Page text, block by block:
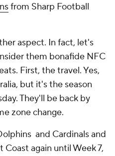
from Sharp Football
aspect. In fact, let's
them bonafide NFC
First, the travel. Yes,
but it's the season
They'll be back by
zone change.
and Cardinals and
again until Week 7,